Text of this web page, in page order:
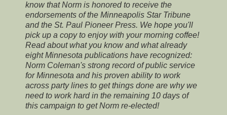
know that Norm is honored to receive the
endorsements of the Minneapolis Star Tribune
and the St. Paul Pioneer Press. We hope you'll
pick up a copy to enjoy with your morning coffee!
Read about what you know and what already
eight Minnesota publications have recognized:
Norm Coleman's strong record of public service
for Minnesota and his proven ability to work
across party lines to get things done are why we
need to work hard in the remaining 10 days of
this campaign to get Norm re-elected!